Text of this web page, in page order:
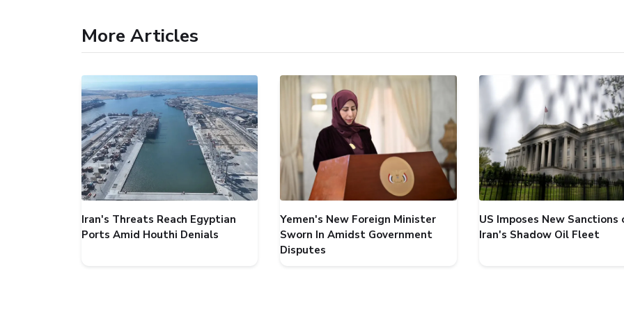
More Articles
Iran's Threats Reach Egyptian
Ports Amid Houthi Denials
Yemen's New Foreign Minister
Sworn In Amidst Government
Disputes
US Imposes New Sanctions
Iran's Shadow Oil Fleet